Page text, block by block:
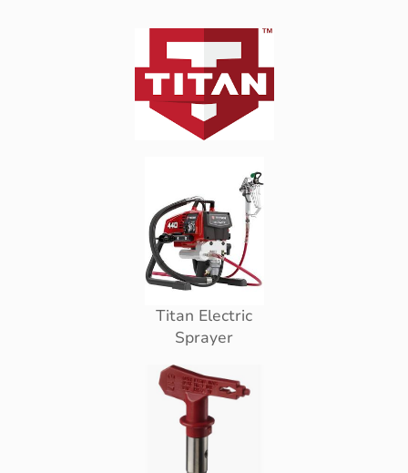
Titan Electric
Sprayer